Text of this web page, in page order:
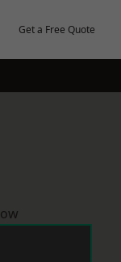
Get a Free Quote